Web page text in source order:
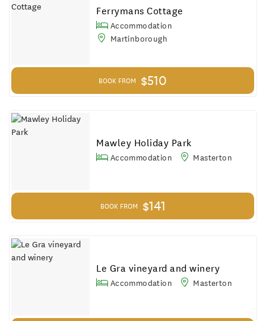
Results Ferrymans Cottage
Accommodation
Martinborough
BOOK FROM $510
Mawley Holiday Park
Accommodation Masterton
BOOK FROM $141
Le Gra vineyard and winery
Accommodation Masterton